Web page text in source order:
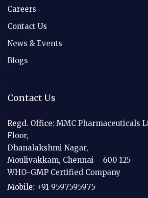
Careers
Contact Us
News & Events
Blogs
Contact Us
Regd. Office: MMC Pharmaceuticals
Floor,
Dhanalakshmi Nagar,
Moulivakkam, Chennai – 600 125
WHO-GMP Certified Company
Mobile: +91 9597595975